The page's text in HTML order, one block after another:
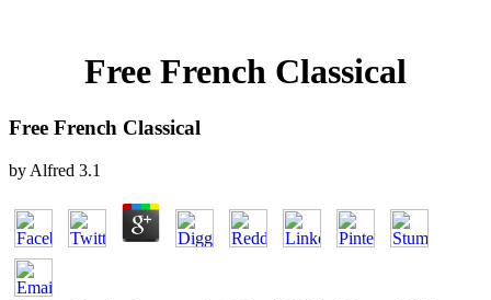
Free French Classical
Free French Classical
by Alfred 3.1